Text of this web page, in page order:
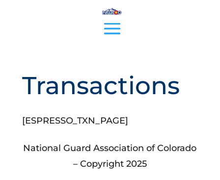
Transactions
[ESPRESSO_TXN_PAGE]
National Guard Association of Colorado
– Copyright 2025